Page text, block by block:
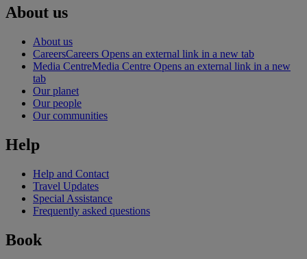
About us
About us
CareersCareers Opens an external link in a new tab
Media CentreMedia Centre Opens an external link in a new
tab
Our planet
Our people
Our communities
Help
Help and Contact
Travel Updates
Special Assistance
Frequently asked questions
Book